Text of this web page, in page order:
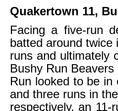
Quakertown 11,
Facing a five-run
batted around twice
runs and ultimately
Bushy Run
Run looked to be
and three runs in
respectively, an